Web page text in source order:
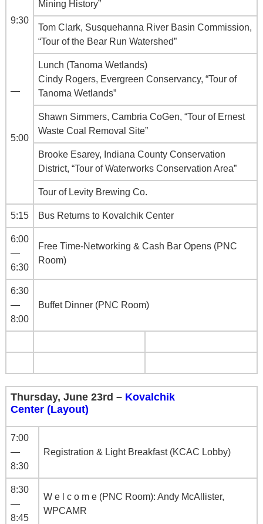
9:30
—
5:00
Mining History”
Tom Clark, Susquehanna River Basin Commission,
“Tour of the Bear Run Watershed”
Lunch (Tanoma Wetlands)
Cindy Rogers, Evergreen Conservancy, “Tour of
Tanoma Wetlands”
Shawn Simmers, Cambria CoGen, “Tour of Ernest
Waste Coal Removal Site”
Brooke Esarey, Indiana County Conservation
District, “Tour of Waterworks Conservation Area”
Tour of Levity Brewing Co.
5:15 Bus Returns to Kovalchik Center
6:00
—
6:30
Free Time-Networking & Cash Bar Opens (PNC
Room)
6:30
—
8:00
Buffet Dinner (PNC Room)
Thursday, June 23rd – Kovalchik
Center (Layout)
7:00
—
8:30
Registration & Light Breakfast (KCAC Lobby)
8:30
—
8:45
W e l c o m e (PNC Room): Andy McAllister,
WPCAMR